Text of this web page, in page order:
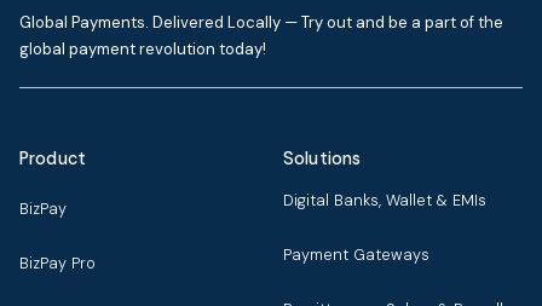
Global Payments. Delivered Locally — Try out and be a part of the
global payment revolution today!
Product
BizPay
BizPay Pro
Solutions
Digital Banks, Wallet & EMIs
Payment Gateways